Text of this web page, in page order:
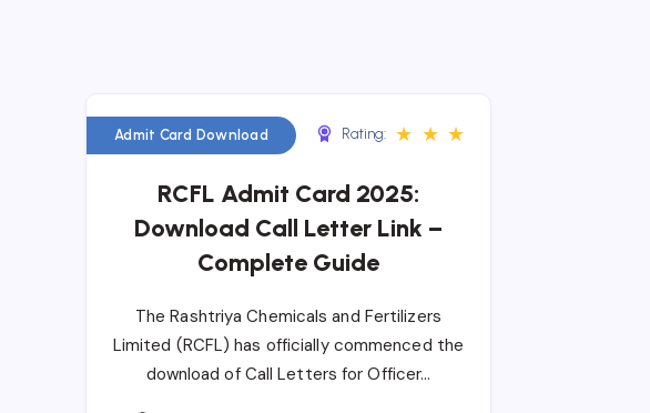
Admit Card Download Rating: ★ ★ ★
RCFL Admit Card 2025:
Download Call Letter Link –
Complete Guide
The Rashtriya Chemicals and Fertilizers
Limited (RCFL) has officially commenced the
download of Call Letters for Officer…